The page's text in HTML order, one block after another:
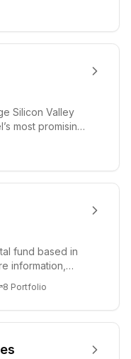
Silicon Valley
most promising
fund based in
information,
8 Portfolio